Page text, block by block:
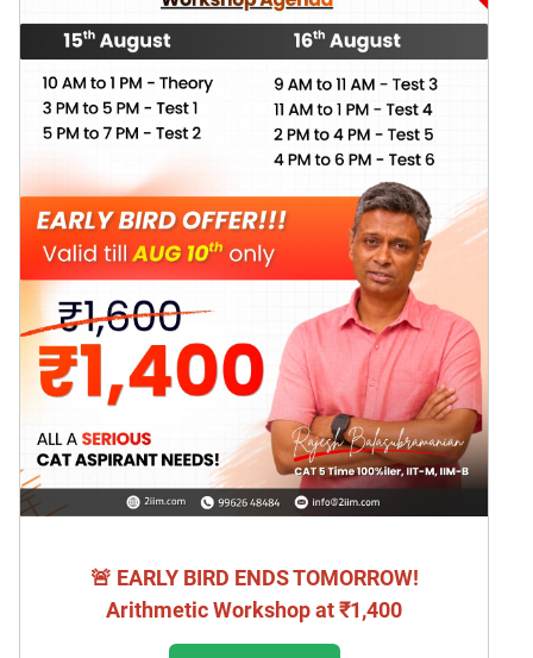
🚨 EARLY BIRD ENDS TOMORROW!
Arithmetic Workshop at ₹1,400